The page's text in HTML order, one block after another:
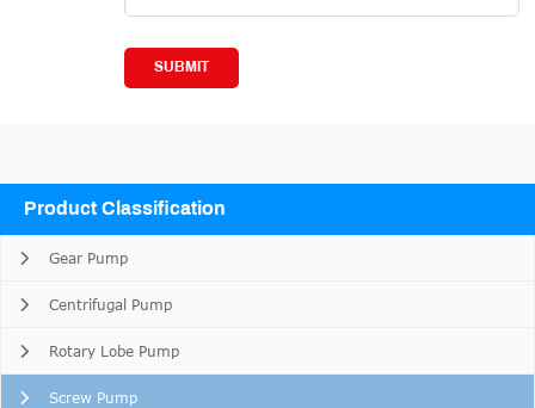
Product Classification
Gear Pump
Centrifugal Pump
Rotary Lobe Pump
Screw Pump
SUBMIT